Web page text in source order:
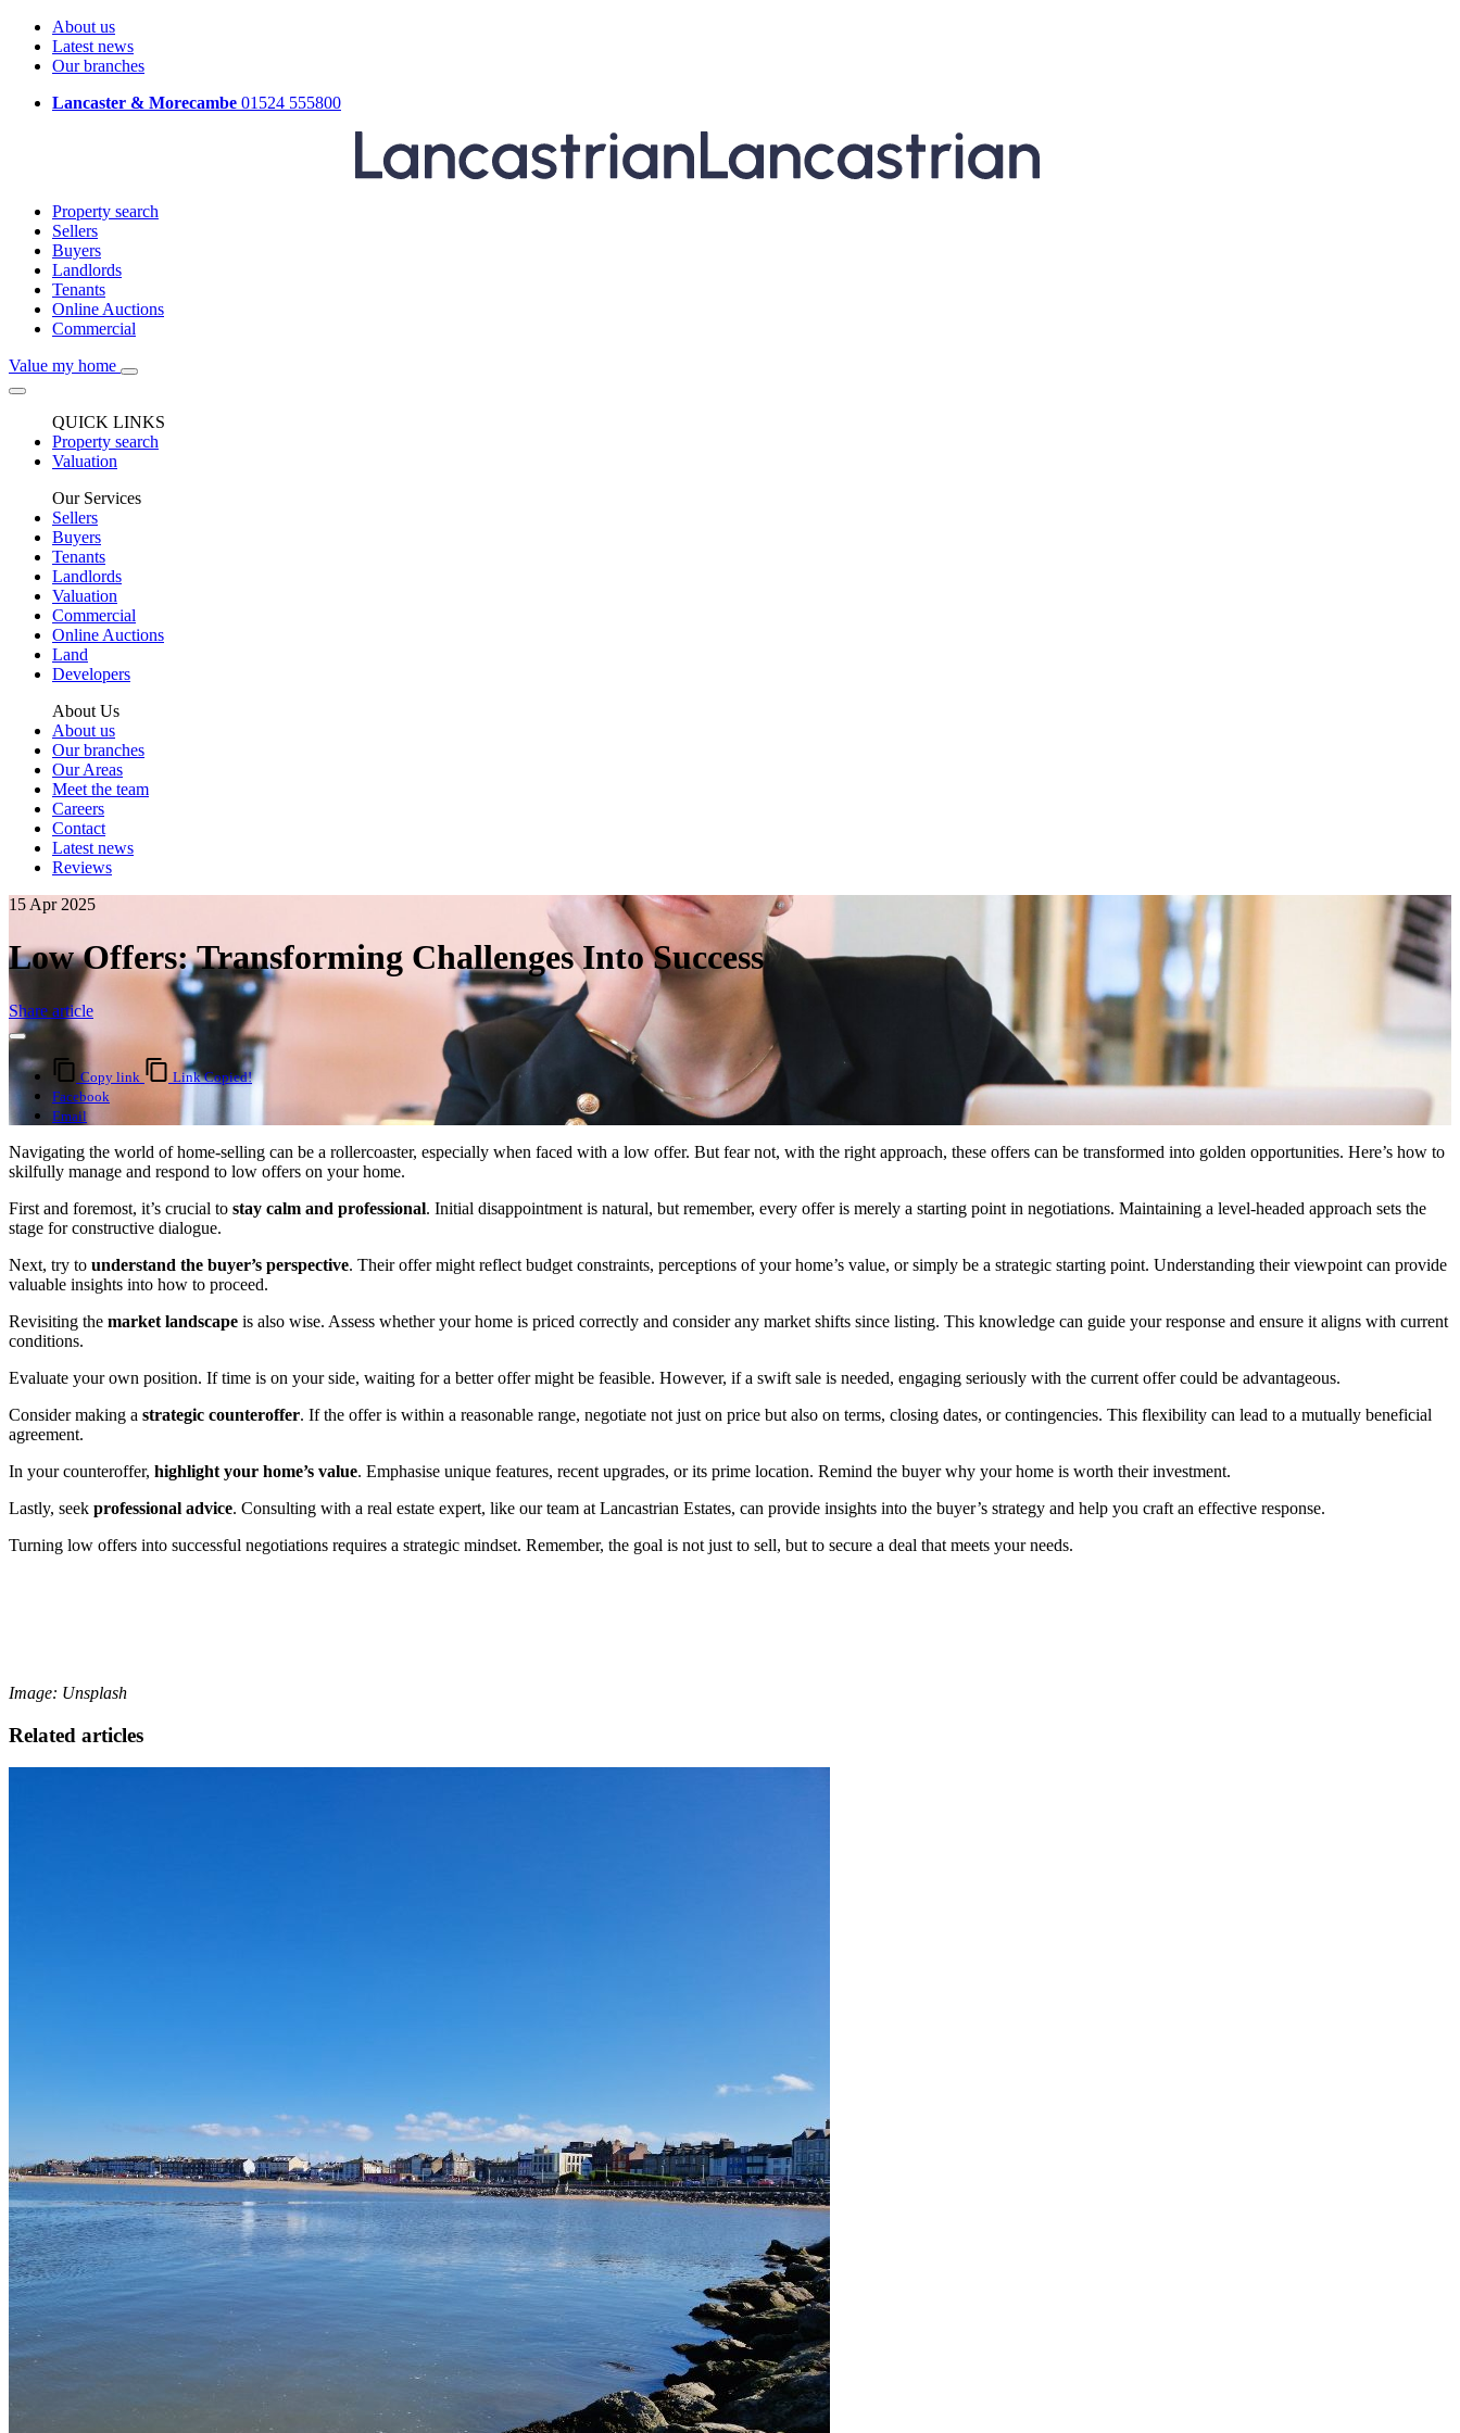
About us
Latest news
Our branches
Lancaster & Morecambe 01524 555800
Property search
Sellers
Buyers
Landlords
Tenants
Online Auctions
Commercial
Value my home
QUICK LINKS
Property search
Valuation
Our Services
Sellers
Buyers
Tenants
Landlords
Valuation
Commercial
Online Auctions
Land
Developers
About Us
About us
Our branches
Our Areas
Meet the team
Careers
Contact
Latest news
Reviews
15 Apr 2025
Low Offers: Transforming Challenges Into Success
Share article
Copy link
Link Copied!
Facebook
Email
Navigating the world of home-selling can be a rollercoaster, especially when faced with a low offer. But fear not, with the right approach, these offers can be transformed into golden opportunities. Here’s how to
skilfully manage and respond to low offers on your home.
First and foremost, it’s crucial to stay calm and professional. Initial disappointment is natural, but remember, every offer is merely a starting point in negotiations. Maintaining a level-headed approach sets the
stage for constructive dialogue.
Next, try to understand the buyer’s perspective. Their offer might reflect budget constraints, perceptions of your home’s value, or simply be a strategic starting point. Understanding their viewpoint can provide
valuable insights into how to proceed.
Revisiting the market landscape is also wise. Assess whether your home is priced correctly and consider any market shifts since listing. This knowledge can guide your response and ensure it aligns with current
conditions.
Evaluate your own position. If time is on your side, waiting for a better offer might be feasible. However, if a swift sale is needed, engaging seriously with the current offer could be advantageous.
Consider making a strategic counteroffer. If the offer is within a reasonable range, negotiate not just on price but also on terms, closing dates, or contingencies. This flexibility can lead to a mutually beneficial
agreement.
In your counteroffer, highlight your home’s value. Emphasise unique features, recent upgrades, or its prime location. Remind the buyer why your home is worth their investment.
Lastly, seek professional advice. Consulting with a real estate expert, like our team at Lancastrian Estates, can provide insights into the buyer’s strategy and help you craft an effective response.
Turning low offers into successful negotiations requires a strategic mindset. Remember, the goal is not just to sell, but to secure a deal that meets your needs.
Image: Unsplash
Related articles